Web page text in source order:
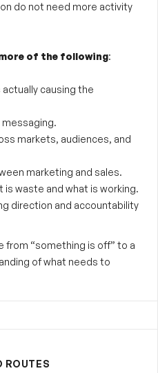
do not need more activity
of the following:
causing the
messaging.
markets, audiences, and
marketing and sales.
is waste and what is working.
direction and accountability
from “something is off” to a
of what needs to
ROUTES